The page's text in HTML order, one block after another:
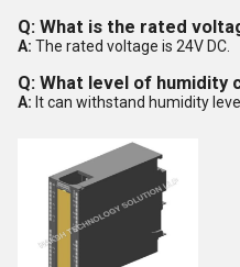
Q: What is the rated
A: The rated voltage is 24V DC.
Q: What level of humidity
A: It can withstand humidity